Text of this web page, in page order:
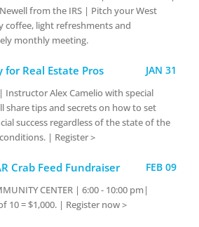
from the IRS | Pitch your West
coffee, light refreshments and
monthly meeting.
for Real Estate Pros JAN 31
Instructor Alex Camelio with special
share tips and secrets on how to set
success regardless of the state of the
| Register >
Crab Feed Fundraiser FEB 09
CENTER | 6:00 - 10:00 pm|
10 = $1,000. | Register now >